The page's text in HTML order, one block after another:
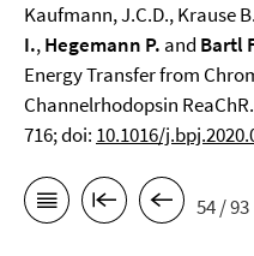
Kaufmann, J.C.D., Krause
I.,Hegemann P. and Bartl
Energy Transfer from
Channelrhodopsin
716; doi: 10.1016/
54 / 93